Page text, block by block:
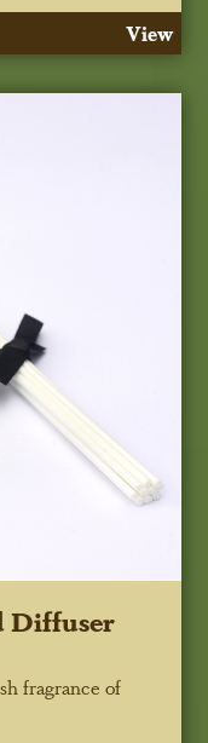
View
Diffuser
fragrance of